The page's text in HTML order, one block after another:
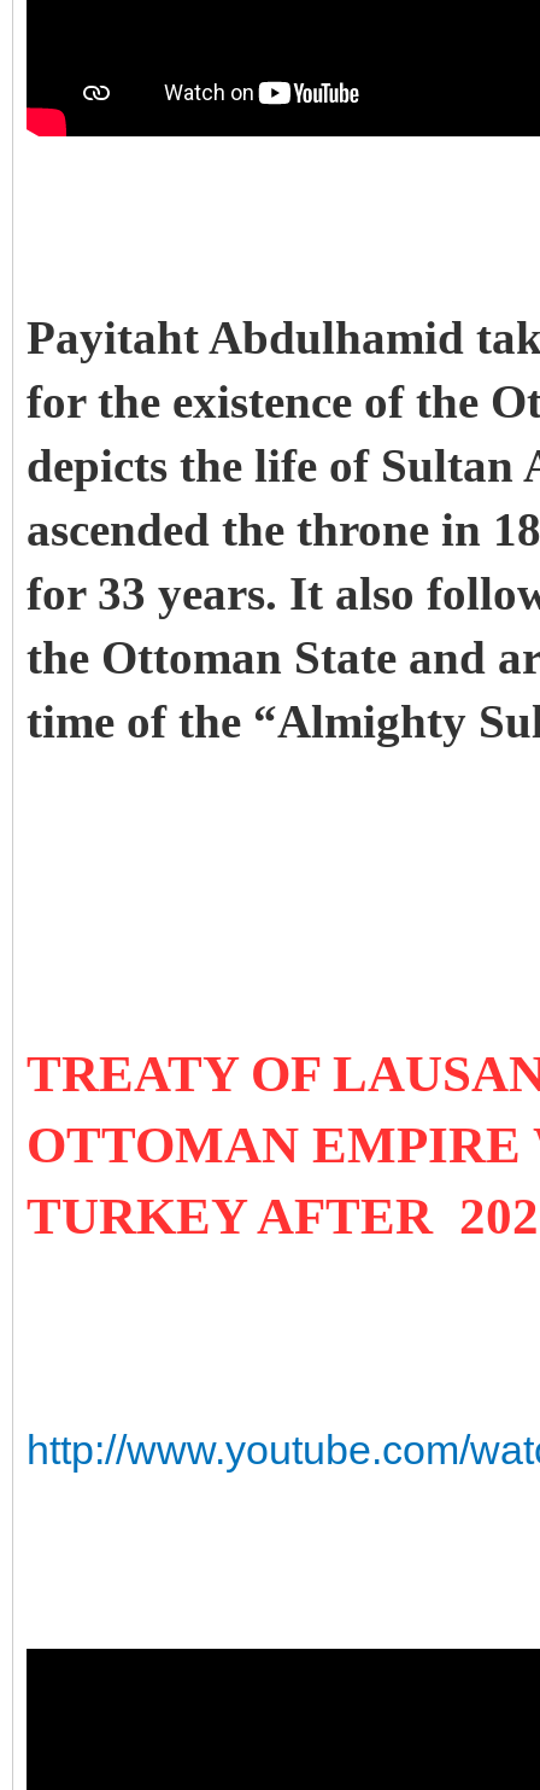
Payitaht Abdulhamid
for the existence of the
depicts the life of
ascended the throne in
for 33 years. It also
the Ottoman State and
time of the “Almighty
TREATY OF
OTTOMAN EMPIRE
TURKEY AFTER
http://www.youtube.com/